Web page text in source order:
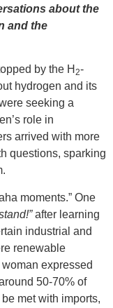
about the
and the
by the H 2-
hydrogen and its
seeking a
role in
arrived with more
questions, sparking
moments.” One
after learning
industrial and
renewable
expressed
50-70% of
met with imports,